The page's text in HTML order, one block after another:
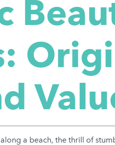
a beach, the thrill of